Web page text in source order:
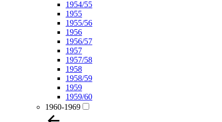
1954/55
1955
1955/56
1956
1956/57
1957
1957/58
1958
1958/59
1959
1959/60
1960-1969